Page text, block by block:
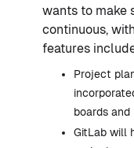
wants to make
continuous,
features
Project
boards
GitLab will